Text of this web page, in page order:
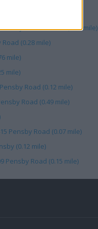
Collection Pt (0.49 mile)
(0.28 mile)
mile)
mile)
Road (0.12 mile)
Road (0.49 mile)
Pensby Road (0.07 mile)
(0.12 mile)
Pensby Road (0.15 mile)